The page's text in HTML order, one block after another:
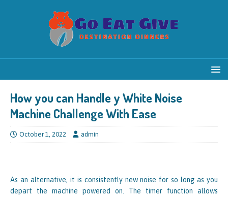
How you can Handle y White Noise
Machine Challenge With Ease
October 1, 2022 admin
As an alternative, it is consistently new noise for so long as you
depart the machine powered on. The timer function allows